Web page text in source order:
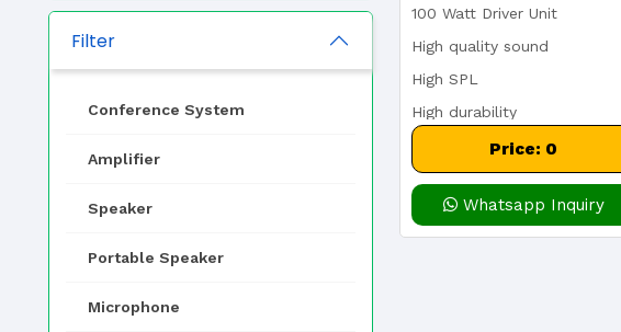
Filter
Conference System
Amplifier
Speaker
Portable Speaker
Microphone
Driver Unit With
Transformer Waterproof
100 Watt Driver Unit
High quality sound
High SPL
High durability
70/100V with Transformer
Price: 0
Whatsapp Inquiry